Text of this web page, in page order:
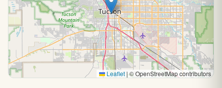
Leaflet | © OpenStreetMap contributors